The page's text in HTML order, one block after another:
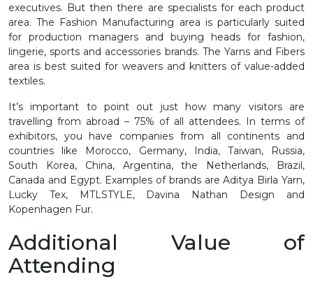
executives. But then there are specialists for each product
area. The Fashion Manufacturing area is particularly suited
for production managers and buying heads for fashion,
lingerie, sports and accessories brands. The Yarns and Fibers
area is best suited for weavers and knitters of value-added
textiles.
It’s important to point out just how many visitors are
travelling from abroad – 75% of all attendees. In terms of
exhibitors, you have companies from all continents and
countries like Morocco, Germany, India, Taiwan, Russia,
South Korea, China, Argentina, the Netherlands, Brazil,
Canada and Egypt. Examples of brands are Aditya Birla Yarn,
Lucky Tex, MTLSTYLE, Davina Nathan Design and
Kopenhagen Fur.
Additional Value of
Attending